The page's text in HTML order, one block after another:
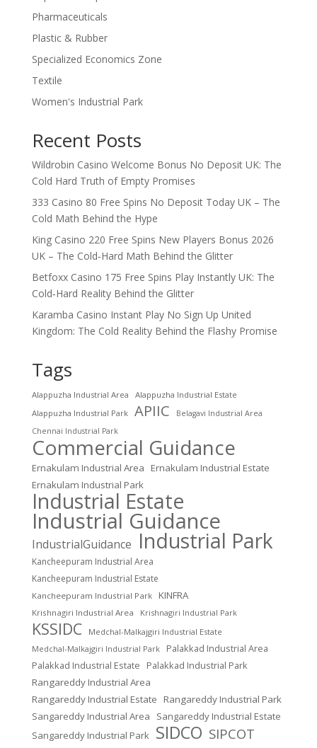
Pharmaceuticals
Plastic & Rubber
Specialized Economics Zone
Textile
Women's Industrial Park
Recent Posts
Wildrobin Casino Welcome Bonus No Deposit UK: The
Cold Hard Truth of Empty Promises
333 Casino 80 Free Spins No Deposit Today UK – The
Cold Math Behind the Hype
King Casino 220 Free Spins New Players Bonus 2026
UK – The Cold‑Hard Math Behind the Glitter
Betfoxx Casino 175 Free Spins Play Instantly UK: The
Cold‑Hard Reality Behind the Glitter
Karamba Casino Instant Play No Sign Up United
Kingdom: The Cold Reality Behind the Flashy Promise
Tags
Alappuzha Industrial Area
Alappuzha Industrial Estate
Alappuzha Industrial Park
APIIC
Belagavi Industrial Area
Chennai Industrial Park
Commercial Guidance
Ernakulam Industrial Area Ernakulam Industrial Estate
Ernakulam Industrial Park
Industrial Estate
Industrial Guidance
IndustrialGuidance Industrial Park
Kancheepuram Industrial Area
Kancheepuram Industrial Estate
Kancheepuram Industrial Park KINFRA
Krishnagiri Industrial Area Krishnagiri Industrial Park
KSSIDC
Medchal-Malkajgiri Industrial Estate
Medchal-Malkajgiri Industrial Park
Palakkad Industrial Area
Palakkad Industrial Estate
Palakkad Industrial Park
Rangareddy Industrial Area
Rangareddy Industrial Estate Rangareddy Industrial Park
Sangareddy Industrial Area
Sangareddy Industrial Estate
Sangareddy Industrial Park SIDCO SIPCOT